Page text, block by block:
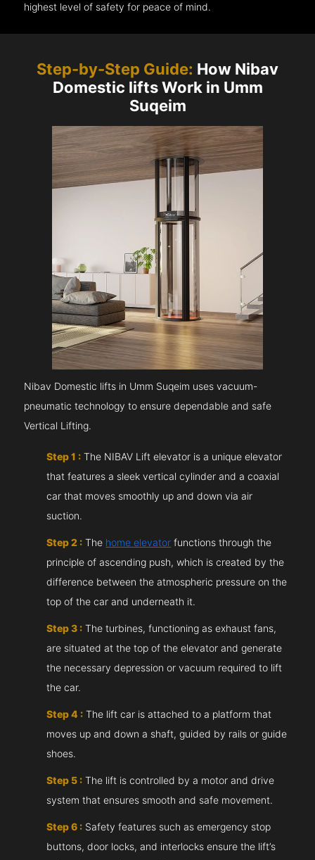
highest level of safety for peace of mind.
Step-by-Step Guide: How Nibav
Domestic lifts Work in Umm
Suqeim
Nibav Domestic lifts in Umm Suqeim uses vacuum-
pneumatic technology to ensure dependable and safe
Vertical Lifting.
Step 1 : The NIBAV Lift elevator is a unique elevator
that features a sleek vertical cylinder and a coaxial
car that moves smoothly up and down via air
suction.
Step 2 : The home elevator functions through the
principle of ascending push, which is created by the
difference between the atmospheric pressure on the
top of the car and underneath it.
Step 3 : The turbines, functioning as exhaust fans,
are situated at the top of the elevator and generate
the necessary depression or vacuum required to lift
the car.
Step 4 : The lift car is attached to a platform that
moves up and down a shaft, guided by rails or guide
shoes.
Step 5 : The lift is controlled by a motor and drive
system that ensures smooth and safe movement.
Step 6 : Safety features such as emergency stop
buttons, door locks, and interlocks ensure the lift’s